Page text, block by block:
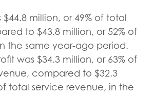
$44.8 million, or 49% of total
to $43.8 million, or 52% of
the same year-ago period.
was $34.3 million, or 63% of
compared to $32.3
total service revenue, in the